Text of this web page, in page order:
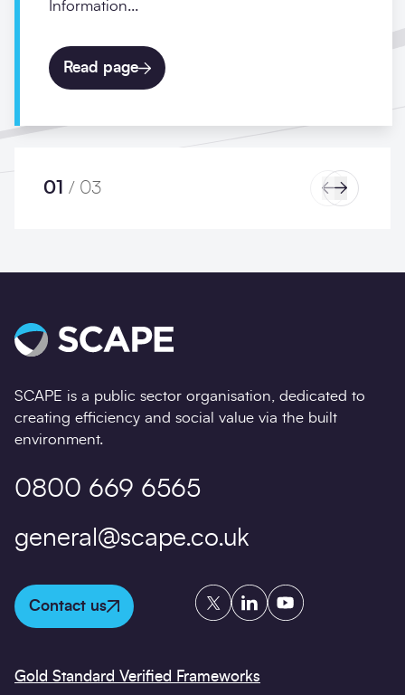
Information...
Read page
01 / 03 Previous
Next
SCAPE is a public sector organisation, dedicated to
creating efficiency and social value via the built
environment.
0800 669 6565
general@scape.co.uk
Contact us
TwitterLinkedInYouTube
Gold Standard Verified Frameworks